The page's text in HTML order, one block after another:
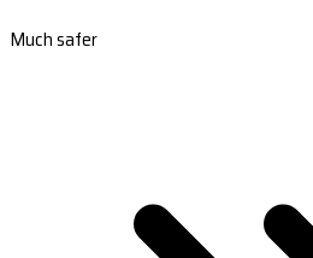
Much safer